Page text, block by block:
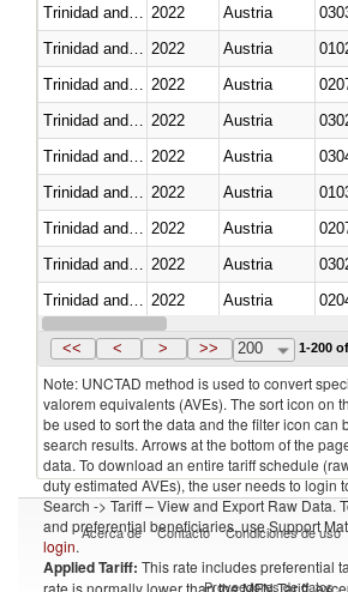
2022 Austria
2022 Austria
2022 Austria
2022 Austria
2022
Austria
2022 Austria
2022 Austria
2022 Austria
2022 Austria
Trinidad and Tobago 2022 Austria
<< < > >> 200 1-200
Note: UNCTAD method is used to convert
valorem equivalents (AVEs). The sort icon on
be used to sort the data and the filter icon can
search results. Arrows at the bottom of the
data. To download an entire tariff schedule
duty estimated AVEs), the user needs to login
Search -> Tariff – View and Export Raw Data.
and preferential beneficiaries, use Support
login.
Applied Tariff: This rate includes preferential
rate is normally lower than the MFN Tariff,
Acerca de Contacto Condiciones de uso
Proveedores de datos